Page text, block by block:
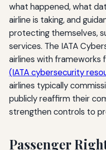
what happened, what
airline is taking, and
protecting themselves,
services. The IATA
airlines with frameworks
(IATA cybersecurity
airlines typically
publicly reaffirm their
strengthen controls to
Passenger